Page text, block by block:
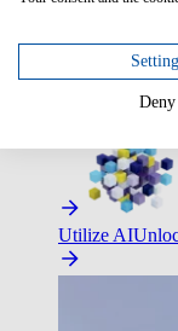
Improve
Utilize AI
Deny